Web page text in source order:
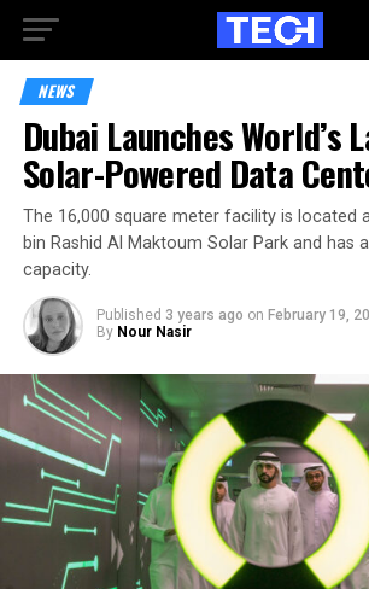
NEWS
Dubai Launches World’s
Solar-Powered Data
The 16,000 square meter facility is located
bin Rashid Al Maktoum Solar Park and has
capacity.
Published 3 years ago on February 19,
By Nour Nasir